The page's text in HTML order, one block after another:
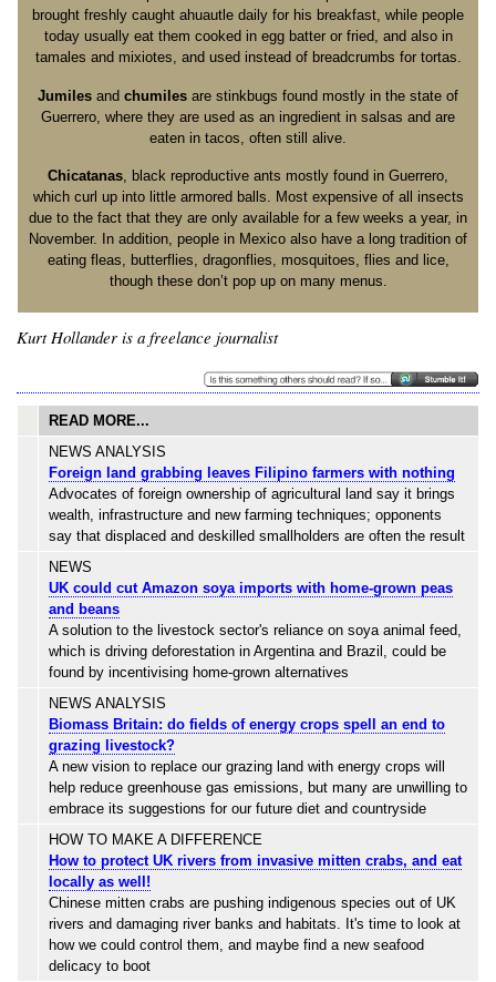
brought freshly caught ahuautle daily for his breakfast, while people
today usually eat them cooked in egg batter or fried, and also in
tamales and mixiotes, and used instead of breadcrumbs for tortas.
Jumiles and chumiles are stinkbugs found mostly in the state of
Guerrero, where they are used as an ingredient in salsas and are
eaten in tacos, often still alive.
Chicatanas , black reproductive ants mostly found in Guerrero,
which curl up into little armored balls. Most expensive of all insects
due to the fact that they are only available for a few weeks a year, in
November. In addition, people in Mexico also have a long tradition of
eating fleas, butterflies, dragonflies, mosquitoes, flies and lice,
though these don’t pop up on many menus.
Kurt Hollander is a freelance journalist
READ MORE...
NEWS ANALYSIS
Foreign land grabbing leaves Filipino farmers with nothing
Advocates of foreign ownership of agricultural land say it brings
wealth, infrastructure and new farming techniques; opponents
say that displaced and deskilled smallholders are often the result
NEWS
UK could cut Amazon soya imports with home-grown peas
and beans
A solution to the livestock sector's reliance on soya animal feed,
which is driving deforestation in Argentina and Brazil, could be
found by incentivising home-grown alternatives
NEWS ANALYSIS
Biomass Britain: do fields of energy crops spell an end to
grazing livestock?
A new vision to replace our grazing land with energy crops will
help reduce greenhouse gas emissions, but many are unwilling to
embrace its suggestions for our future diet and countryside
HOW TO MAKE A DIFFERENCE
How to protect UK rivers from invasive mitten crabs, and eat
locally as well!
Chinese mitten crabs are pushing indigenous species out of UK
rivers and damaging river banks and habitats. It's time to look at
how we could control them, and maybe find a new seafood
delicacy to boot